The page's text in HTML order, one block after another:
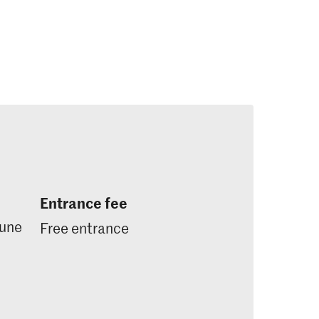
Entrance fee
Free entrance